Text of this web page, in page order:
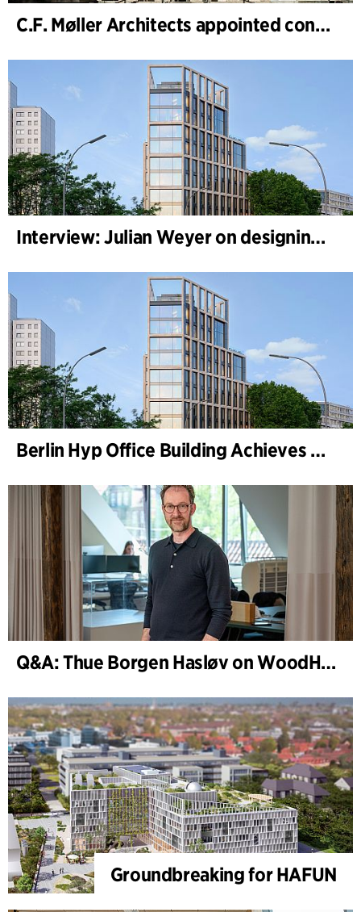
C.F. Møller Architects appointed concept architect for National Museum Cardiff project
Interview: Julian Weyer on designing B-One
Berlin Hyp Office Building Achieves DGNB Platinum and Diamond for Climate-Friendly and High-Architecture
Q&A: Thue Borgen Hasløv on WoodHub
Groundbreaking for HAFUN